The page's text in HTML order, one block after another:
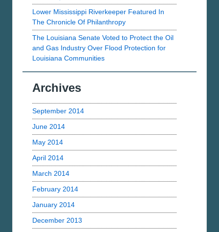
Lower Mississippi Riverkeeper Featured In
The Chronicle Of Philanthropy
The Louisiana Senate Voted to Protect the Oil
and Gas Industry Over Flood Protection for
Louisiana Communities
Archives
September 2014
June 2014
May 2014
April 2014
March 2014
February 2014
January 2014
December 2013